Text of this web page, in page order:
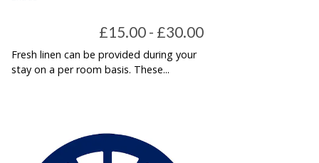
£15.00 - £30.00
Fresh linen can be provided during your
stay on a per room basis. These...